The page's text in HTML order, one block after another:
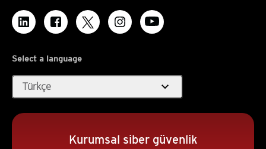
Select a language
Türkçe expand_more
Kurumsal siber güvenlik